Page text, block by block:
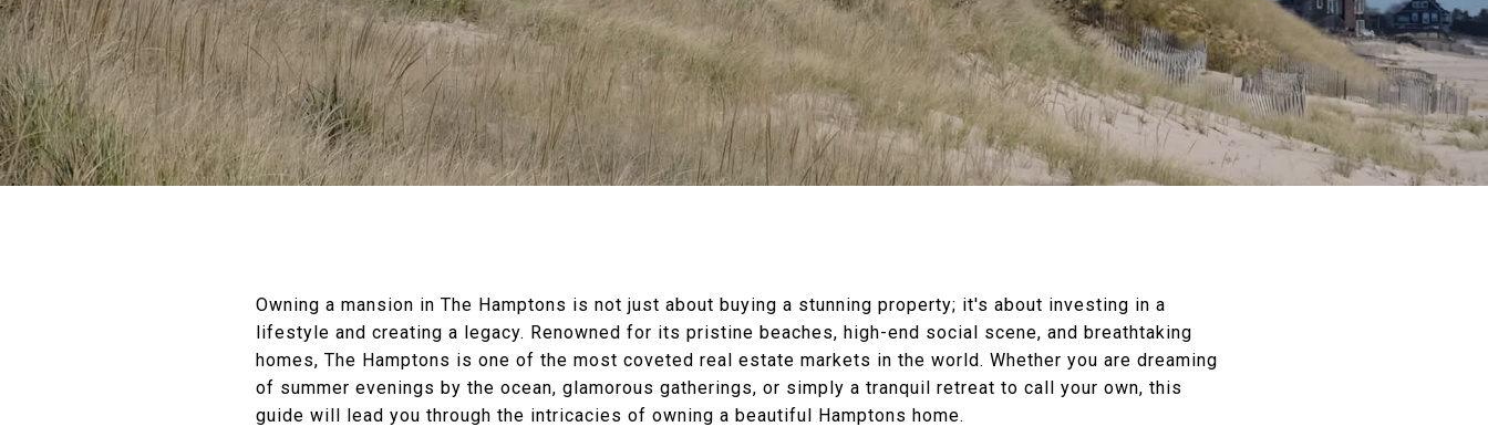
Owning a mansion in The Hamptons is not just about buying a stunning property; it's about investing in a
lifestyle and creating a legacy. Renowned for its pristine beaches, high-end social scene, and breathtaking
homes, The Hamptons is one of the most coveted real estate markets in the world. Whether you are dreaming
of summer evenings by the ocean, glamorous gatherings, or simply a tranquil retreat to call your own, this
guide will lead you through the intricacies of owning a beautiful Hamptons home.